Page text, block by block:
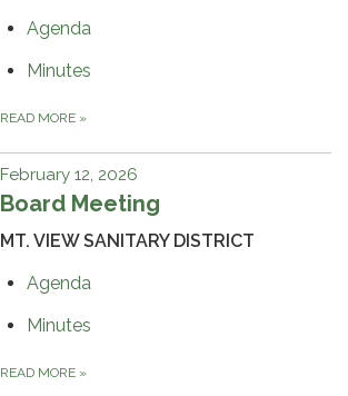
Agenda
Minutes
READ MORE »
February 12, 2026
Board Meeting
MT. VIEW SANITARY DISTRICT
Agenda
Minutes
READ MORE »